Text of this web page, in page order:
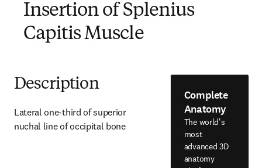
Insertion of Splenius
Capitis Muscle
Description
Lateral one-third of superior
nuchal line of occipital bone
Complete
Anatomy
The world's
most
advanced 3D
anatomy